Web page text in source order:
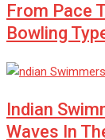
From Pace
Bowling
Indian
Waves In